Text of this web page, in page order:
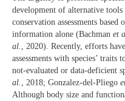
development of alternative
conservation assessments
information alone (Bachman et
al.
, 2020). Recently, efforts
assessments with species’
not-evaluated or data‐deficient
al.
, 2018; Gonzalez-del-Pliego
Although body size and